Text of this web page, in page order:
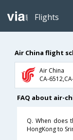
Flights
Air China flight
Air China
FAQ about air-
Q. When does
HongKong to